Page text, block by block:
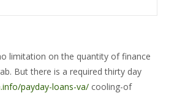
limitation on the quantity of finance
But there is a required thirty day
payday-loans-va/ cooling-of